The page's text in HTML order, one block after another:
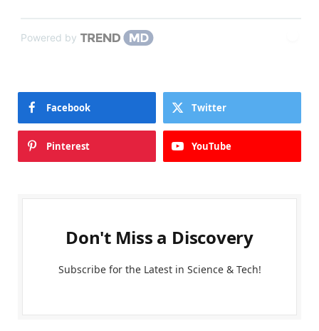
Powered by
Facebook Twitter
Pinterest YouTube
Don't Miss a Discovery
Subscribe for the Latest in Science & Tech!